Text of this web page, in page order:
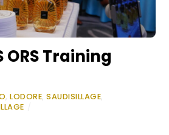
ORS Training
,LODORE,SAUDISILLAGE,